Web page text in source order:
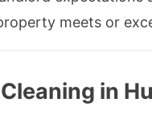
meets or
in